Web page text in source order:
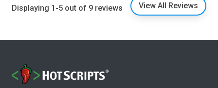
Displaying 1-5 out of 9 reviews View All Reviews